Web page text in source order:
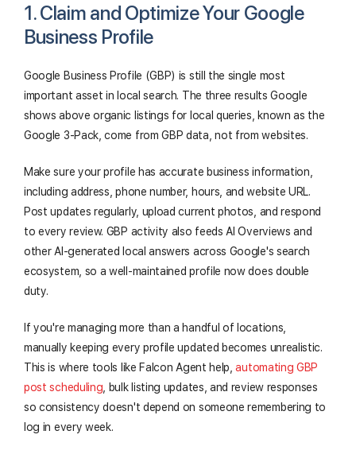
1. Claim and Optimize Your Google
Business Profile
Google Business Profile (GBP) is still the single most
important asset in local search. The three results Google
shows above organic listings for local queries, known as the
Google 3-Pack, come from GBP data, not from websites.
Make sure your profile has accurate business information,
including address, phone number, hours, and website URL.
Post updates regularly, upload current photos, and respond
to every review. GBP activity also feeds AI Overviews and
other AI-generated local answers across Google's search
ecosystem, so a well-maintained profile now does double
duty.
If you're managing more than a handful of locations,
manually keeping every profile updated becomes unrealistic.
This is where tools like Falcon Agent help,automating GBP
post scheduling , bulk listing updates, and review responses
so consistency doesn't depend on someone remembering to
log in every week.